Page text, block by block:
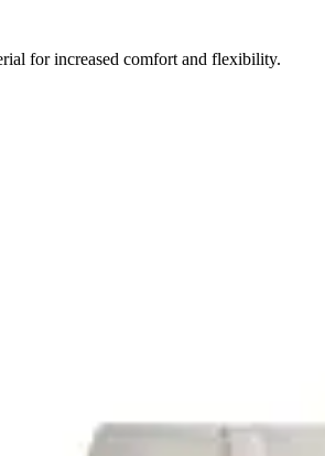
for increased comfort and flexibility.